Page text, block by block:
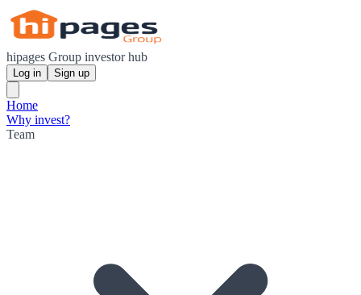
hipages Group investor hub
Log in Sign up
Home
Why invest?
Team